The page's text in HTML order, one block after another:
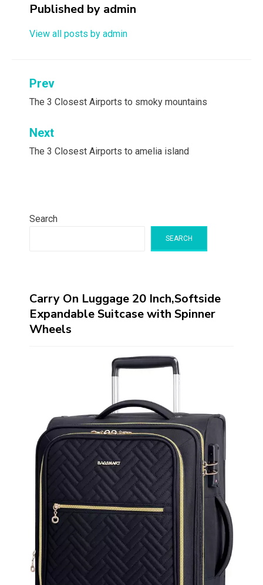
Published by admin
View all posts by admin
Post
navigation
Prev
The 3 Closest Airports to smoky mountains
Next
The 3 Closest Airports to amelia island
Search
SEARCH
Carry On Luggage 20 Inch,Softside
Expandable Suitcase with Spinner
Wheels